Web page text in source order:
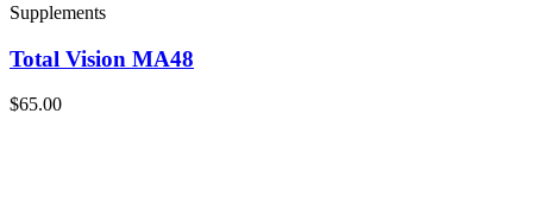
Supplements
Total Vision MA48
$65.00